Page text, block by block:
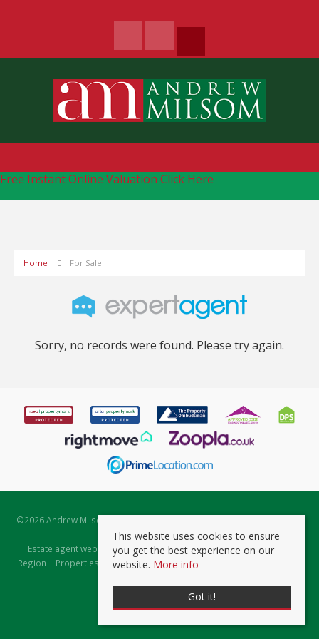
Free Instant Online Valuation Click Here
Home For Sale
Sorry, no records were found. Please try again.
©2026 Andrew Milsom. All rights reserved. | Powered by Expert Agent
Estate Agent Software
Estate agent websitesfrom Expert Agent |Properties for Sale by
Region | Properties to Let by Region|Prviacy & Cookie Policy
This website uses cookies to ensure
you get the best experience on our
website. More info
Got it!